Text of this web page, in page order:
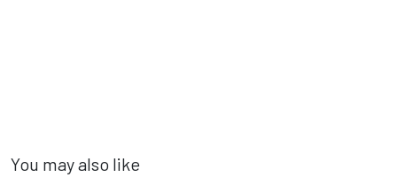
You may also like